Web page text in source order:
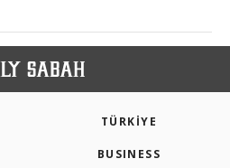
TÜRKİYE
BUSINESS